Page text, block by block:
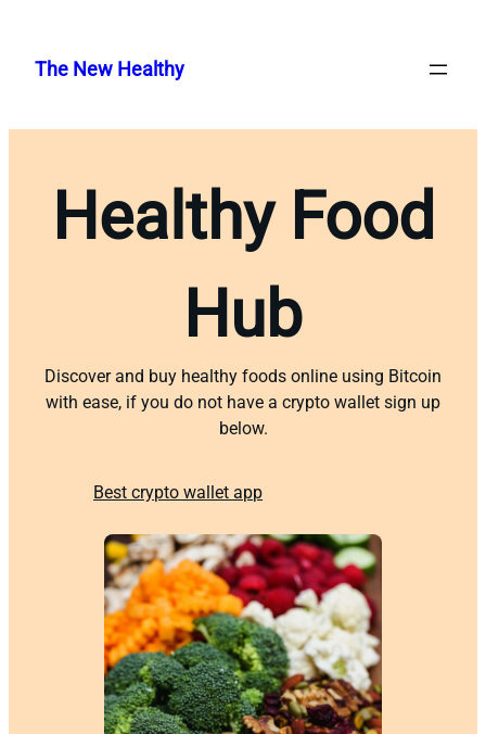
content
The New Healthy
Healthy Food
Hub
Discover and buy healthy foods online using Bitcoin
with ease, if you do not have a crypto wallet sign up
below.
Best crypto wallet app